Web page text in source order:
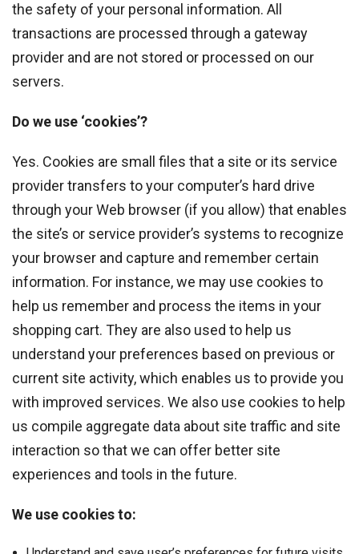
the safety of your personal information. All
transactions are processed through a gateway
provider and are not stored or processed on our
servers.
Do we use ‘cookies’?
Yes. Cookies are small files that a site or its service
provider transfers to your computer’s hard drive
through your Web browser (if you allow) that enables
the site’s or service provider’s systems to recognize
your browser and capture and remember certain
information. For instance, we may use cookies to
help us remember and process the items in your
shopping cart. They are also used to help us
understand your preferences based on previous or
current site activity, which enables us to provide you
with improved services. We also use cookies to help
us compile aggregate data about site traffic and site
interaction so that we can offer better site
experiences and tools in the future.
We use cookies to: